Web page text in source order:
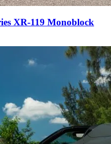
XR-119 Monoblock